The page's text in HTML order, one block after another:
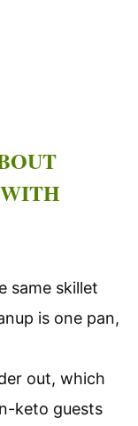
same skillet
is one pan,
out, which
keto guests